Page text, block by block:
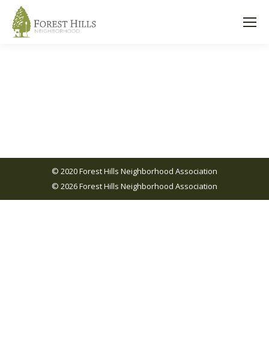
© 2020 Forest Hills Neighborhood Association
© 2026 Forest Hills Neighborhood Association